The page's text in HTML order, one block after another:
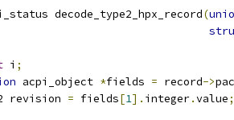
decode_type2_hpx_record(
i ;
acpi_object *fields = record->
revision
= fields[1]. integer.value;